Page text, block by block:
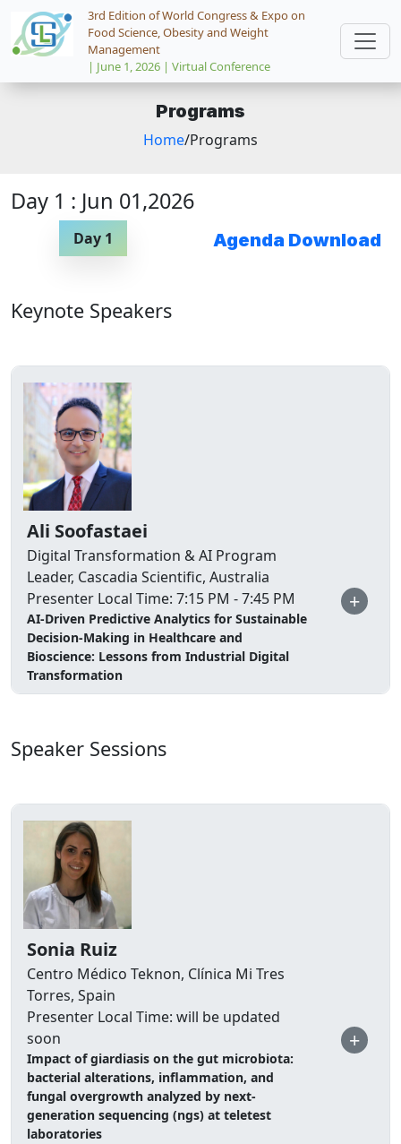
3rd Edition of World Congress & Expo on
Food Science, Obesity and Weight
Management
| June 1, 2026 | Virtual Conference
Programs
Home/Programs
Day 1 : Jun 01,2026
Day 1 Agenda Download
Keynote Speakers
Ali Soofastaei
Digital Transformation & AI Program
Leader, Cascadia Scientific, Australia
Presenter Local Time: 7:15 PM - 7:45 PM
AI-Driven Predictive Analytics for Sustainable
Decision-Making in Healthcare and
Bioscience: Lessons from Industrial Digital
Transformation
+
Speaker Sessions
Sonia Ruiz
Centro Médico Teknon, Clínica Mi Tres
Torres, Spain
Presenter Local Time: will be updated
soon
Impact of giardiasis on the gut microbiota:
bacterial alterations, inflammation, and
fungal overgrowth analyzed by next-
generation sequencing (ngs) at teletest
laboratories
+